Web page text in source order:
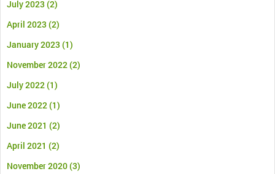
July 2023 (2)
April 2023 (2)
January 2023 (1)
November 2022(2)
July 2022(1)
June 2022(1)
June 2021 (2)
April 2021 (2)
November 2020(3)